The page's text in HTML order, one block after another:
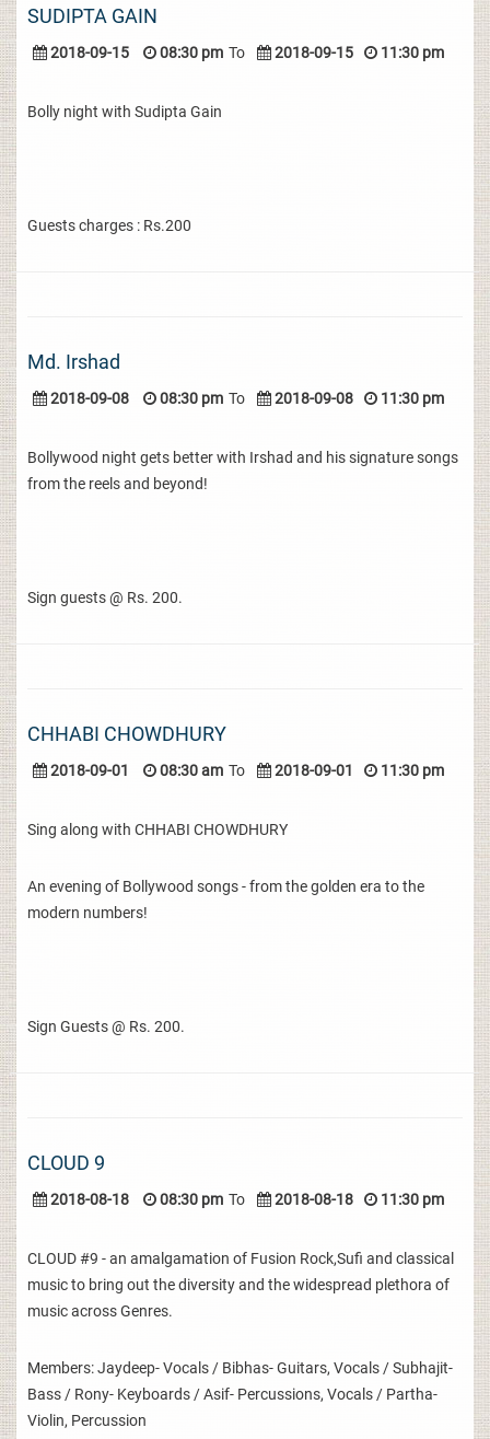
SUDIPTA GAIN
2018-09-15 08:30 pm To 2018-09-15 11:30 pm
Bolly night with Sudipta Gain
Guests charges : Rs.200
Md. Irshad
2018-09-08 08:30 pm To 2018-09-08 11:30 pm
Bollywood night gets better with Irshad and his signature songs
from the reels and beyond!
Sign guests @ Rs. 200.
CHHABI CHOWDHURY
2018-09-01 08:30 am To 2018-09-01 11:30 pm
Sing along with CHHABI CHOWDHURY
An evening of Bollywood songs - from the golden era to the
modern numbers!
Sign Guests @ Rs. 200.
CLOUD 9
2018-08-18 08:30 pm To 2018-08-18 11:30 pm
CLOUD #9 - an amalgamation of Fusion Rock,Sufi and classical
music to bring out the diversity and the widespread plethora of
music across Genres.
Members: Jaydeep- Vocals / Bibhas- Guitars, Vocals / Subhajit-
Bass / Rony- Keyboards / Asif- Percussions, Vocals / Partha-
Violin, Percussion